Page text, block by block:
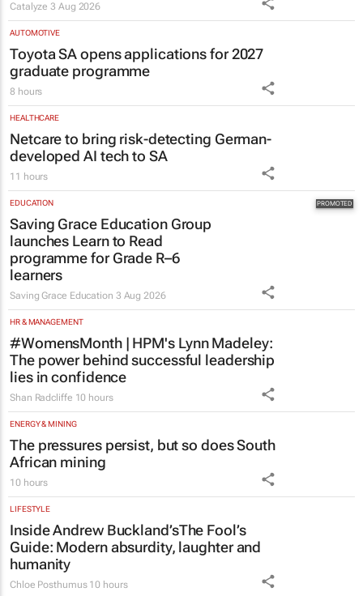
Catalyze3 Aug 2026
AUTOMOTIVE
Toyota SA opens applications for 2027
graduate programme
8 hours
HEALTHCARE
Netcare to bring risk-detecting German-
developed AI tech to SA
11 hours
EDUCATION
Saving Grace Education Group
launches Learn to Read
programme for Grade R–6
learners
Saving Grace Education 3 Aug 2026
HR & MANAGEMENT
#WomensMonth | HPM's Lynn Madeley:
The power behind successful leadership
lies in confidence
Shan Radcliffe 10 hours
ENERGY & MINING
The pressures persist, but so does South
African mining
10 hours
LIFESTYLE
Inside Andrew Buckland’sThe Fool’s
Guide: Modern absurdity, laughter and
humanity
Chloe Posthumus 10 hours